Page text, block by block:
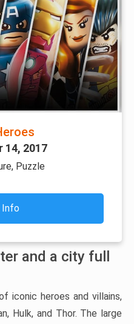
14, 2017
Puzzle
Info
and a city full
iconic heroes and villains,
Hulk, and Thor. The large